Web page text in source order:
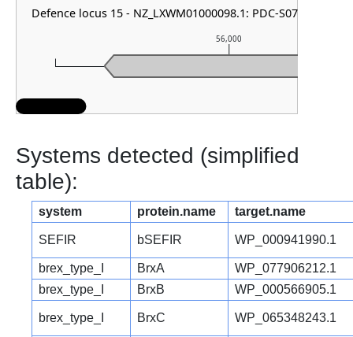
56,000
Defence locus 15 - NZ_LXWM01000098.1: PDC-S07
Systems detected (simplified
table):
system protein.name target.name
SEFIR bSEFIR WP_000941990.1
brex_type_I BrxA
WP_077906212.1
brex_type_I
BrxB WP_000566905.1
brex_type_I BrxC WP_065348243.1